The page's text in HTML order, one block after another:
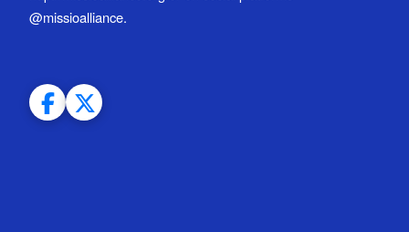
@missioalliance.